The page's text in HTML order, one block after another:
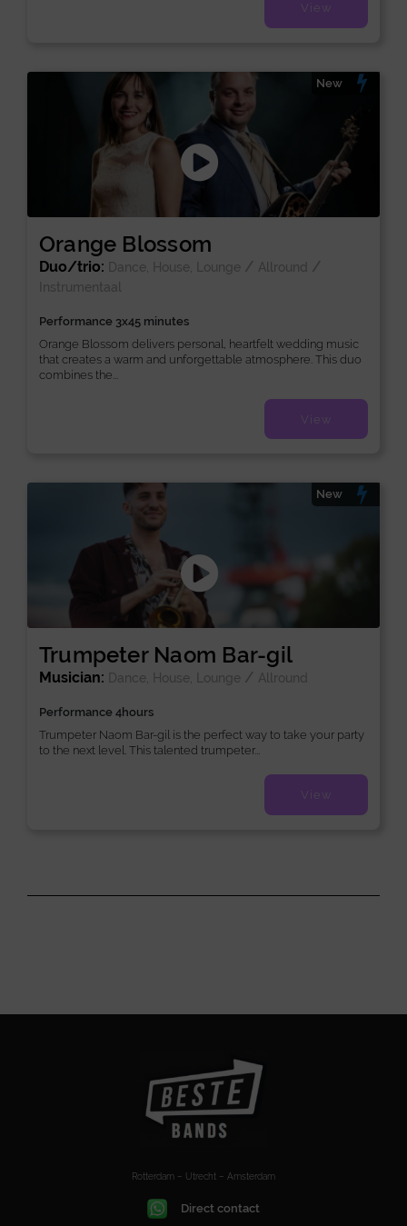
View
Orange Blossom
New
Duo/trio: Dance, House, Lounge / Allround /
Instrumentaal
Performance 3x45 minutes
Orange Blossom delivers personal, heartfelt wedding music
that creates a warm and unforgettable atmosphere. This duo
combines the...
View
Trumpeter Naom Bar-gil
New
Musician: Dance, House, Lounge / Allround
Performance 4hours
Trumpeter Naom Bar-gil is the perfect way to take your party
to the next level. This talented trumpeter...
View
Rotterdam – Utrecht – Amsterdam
Direct contact